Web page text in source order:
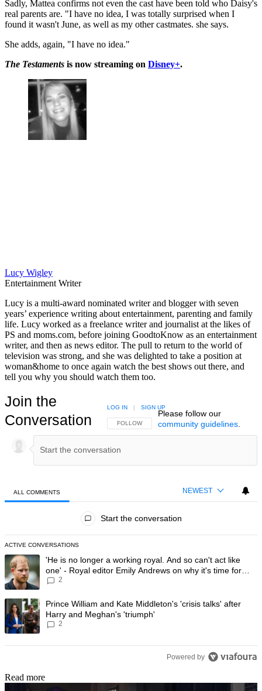
Sadly, Mattea confirms not even the cast have been told who Daisy's
real parents are. "I have no idea, I was totally surprised when I
found it wasn't June, as well as my other castmates. she says.
She adds, again, "I have no idea."
The Testaments is now streaming on Disney+.
Lucy Wigley
Entertainment Writer
Lucy is a multi-award nominated writer and blogger with seven
years’ experience writing about entertainment, parenting and family
life. Lucy worked as a freelance writer and journalist at the likes of
PS and moms.com, before joining GoodtoKnow as an entertainment
writer, and then as news editor. The pull to return to the world of
television was strong, and she was delighted to take a position at
woman&home to once again watch the best shows out there, and
tell you why you should watch them too.
Join the
Conversation
FOLLOW THIS CONVERSATION TO BE NOTIFIED
FOLLOW
LOG IN | SIGN UP
Please follow our
community guidelines.
ALL COMMENTS NEWEST
Start the conversation
ACTIVE CONVERSATIONS
The following is a list of the most commented articles in the last 7
A trending article titled "'He is no longer a working royal. And so
'He is no longer a working royal. And so can't act like
one' - Royal editor Emily Andrews on why it's time for
Prince Harry to stop
2
A trending article titled "Prince William and Kate Middleton's 'crisis
Prince William and Kate Middleton's 'crisis talks' after
Harry and Meghan's 'triumph'
2
Powered by
Read more